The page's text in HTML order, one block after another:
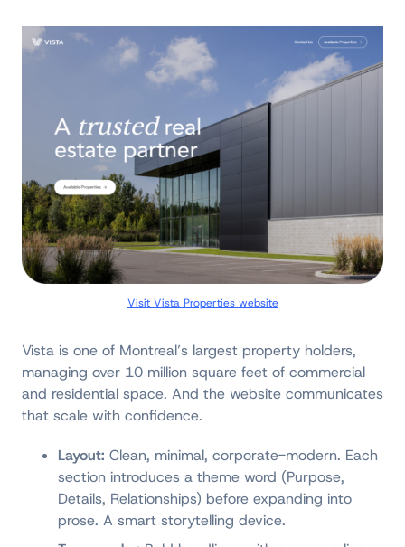
Visit Vista Properties website
Vista is one of Montreal’s largest property holders,
managing over 10 million square feet of commercial
and residential space. And the website communicates
that scale with confidence.
Layout: Clean, minimal, corporate-modern. Each
section introduces a theme word (Purpose,
Details, Relationships) before expanding into
prose. A smart storytelling device.